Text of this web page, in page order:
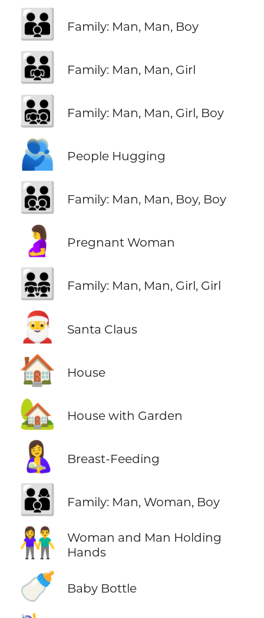
👨‍👨‍👦 Family: Man, Man, Boy
👨‍👨‍👧 Family: Man, Man, Girl
👨‍👨‍👧‍👦 Family: Man, Man, Girl, Boy
🫂 People Hugging
👨‍👨‍👦‍👦 Family: Man, Man, Boy, Boy
🤰 Pregnant Woman
👨‍👨‍👧‍👧 Family: Man, Man, Girl, Girl
🎅 Santa Claus
🏠 House
🏡 House with Garden
🤱 Breast-Feeding
👨‍👩‍👦 Family: Man, Woman, Boy
👫
Woman and Man Holding
Hands
🍼 Baby Bottle